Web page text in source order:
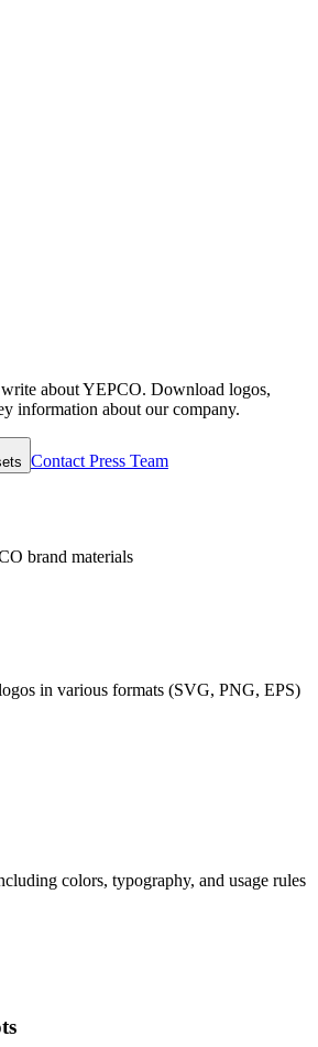
about YEPCO. Download logos,
information about our company.
Contact Press Team
brand materials
in various formats (SVG, PNG, EPS)
colors, typography, and usage rules